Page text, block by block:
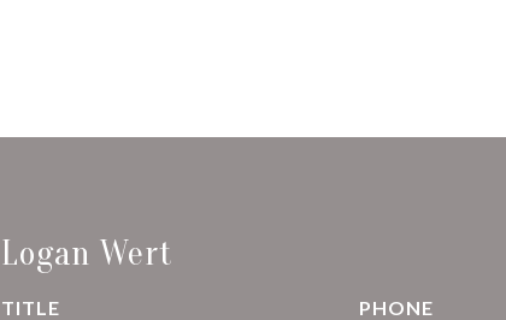
Logan Wert
TITLE
PHONE